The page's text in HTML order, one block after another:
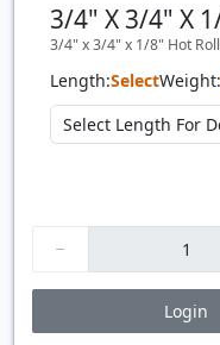
3/4" X 3/4" X
3/4" x 3/4" x 1/8" Hot
Length:SelectWeight:
Login